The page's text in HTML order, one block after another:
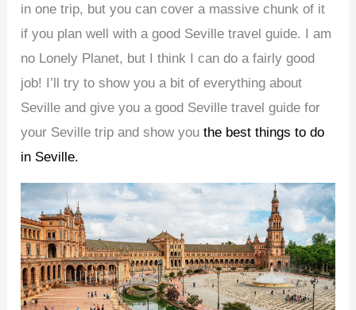
in one trip, but you can cover a massive chunk of it
if you plan well with a good Seville travel guide. I am
no Lonely Planet, but I think I can do a fairly good
job! I’ll try to show you a bit of everything about
Seville and give you a good Seville travel guide for
your Seville trip and show youthe best things to do
in Seville.